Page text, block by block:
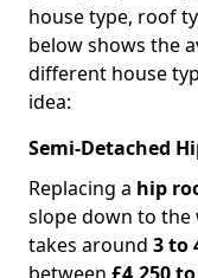
house type, roof
below shows the
different house
idea:
Semi-Detached
Replacing a hip
slope down to the
takes around 3 to